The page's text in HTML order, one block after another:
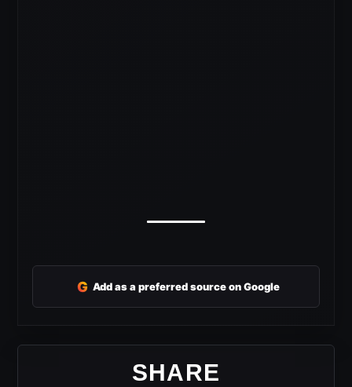
G Add as a preferred source on Google
SHARE